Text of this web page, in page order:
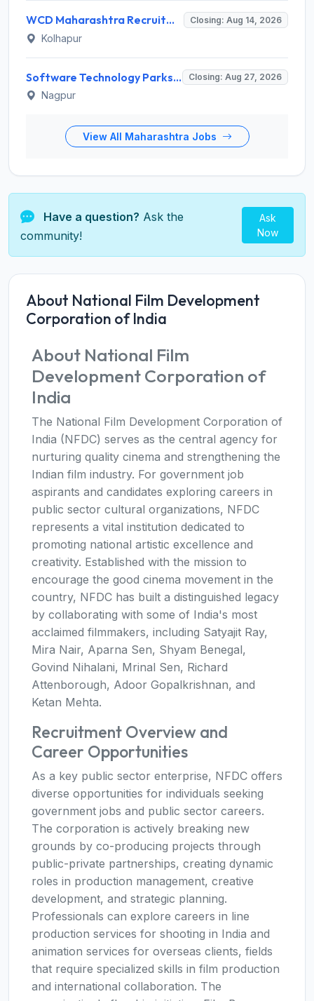
WCD Maharashtra Recruitment 2026 for Anganwadi Helper – Apply Offline @ kolhapur.gov.in Closing: Aug 14, 2026
Kolhapur
Software Technology Parks of India (STPI) Invites Application for Incubation Manager and Various Posts Closing: Aug 27, 2026
Nagpur
View All Maharashtra Jobs
Have a question? Ask the
community!
Ask
Now
About National Film Development
Corporation of India
About National Film
Development Corporation of
India
The National Film Development Corporation of
India (NFDC) serves as the central agency for
nurturing quality cinema and strengthening the
Indian film industry. For government job
aspirants and candidates exploring careers in
public sector cultural organizations, NFDC
represents a vital institution dedicated to
promoting national artistic excellence and
creativity. Established with the mission to
encourage the good cinema movement in the
country, NFDC has built a distinguished legacy
by collaborating with some of India's most
acclaimed filmmakers, including Satyajit Ray,
Mira Nair, Aparna Sen, Shyam Benegal,
Govind Nihalani, Mrinal Sen, Richard
Attenborough, Adoor Gopalkrishnan, and
Ketan Mehta.
Recruitment Overview and
Career Opportunities
As a key public sector enterprise, NFDC offers
diverse opportunities for individuals seeking
government jobs and public sector careers.
The corporation is actively breaking new
grounds by co-producing projects through
public-private partnerships, creating dynamic
roles in production management, creative
development, and strategic planning.
Professionals can explore careers in line
production services for shooting in India and
animation services for overseas clients, fields
that require specialized skills in film production
and international collaboration. The